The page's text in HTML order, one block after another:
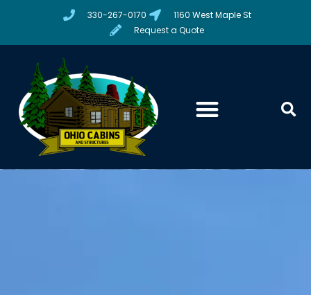
330-267-0170
1160 West Maple St
Request a Quote